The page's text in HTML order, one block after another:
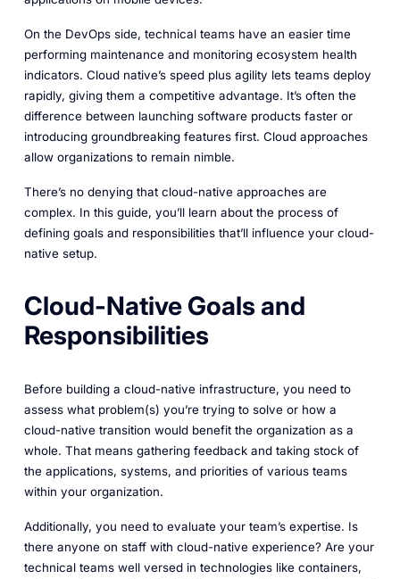
On the DevOps side, technical teams have an easier time
performing maintenance and monitoring ecosystem health
indicators. Cloud native’s speed plus agility lets teams deploy
rapidly, giving them a competitive advantage. It’s often the
difference between launching software products faster or
introducing groundbreaking features first. Cloud approaches
allow organizations to remain nimble.
There’s no denying that cloud-native approaches are
complex. In this guide, you’ll learn about the process of
defining goals and responsibilities that’ll influence your cloud-
native setup.
Cloud-Native Goals and
Responsibilities
Before building a cloud-native infrastructure, you need to
assess what problem(s) you’re trying to solve or how a
cloud-native transition would benefit the organization as a
whole. That means gathering feedback and taking stock of
the applications, systems, and priorities of various teams
within your organization.
Additionally, you need to evaluate your team’s expertise. Is
there anyone on staff with cloud-native experience? Are your
technical teams well versed in technologies like containers,